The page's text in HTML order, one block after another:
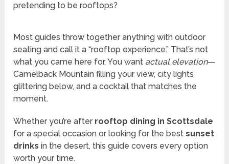
pretending to be rooftops?
Most guides throw together anything with outdoor
seating and call it a “rooftop experience.” That’s not
what you came here for. You want actual elevation—
Camelback Mountain filling your view, city lights
glittering below, and a cocktail that matches the
moment.
Whether you’re after rooftop dining in Scottsdale
for a special occasion or looking for the bestsunset
drinks in the desert, this guide covers every option
worth your time.